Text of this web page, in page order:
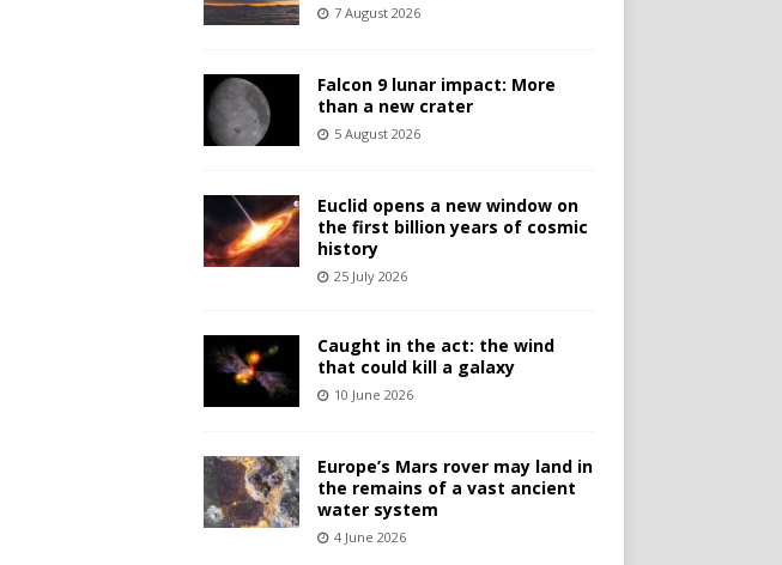
7 August 2026
Falcon 9 lunar impact: More
than a new crater
5 August 2026
Euclid opens a new window on
the first billion years of cosmic
history
25 July 2026
Caught in the act: the wind
that could kill a galaxy
10 June 2026
Europe’s Mars rover may land in
the remains of a vast ancient
water system
4 June 2026